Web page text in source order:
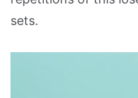
sets.